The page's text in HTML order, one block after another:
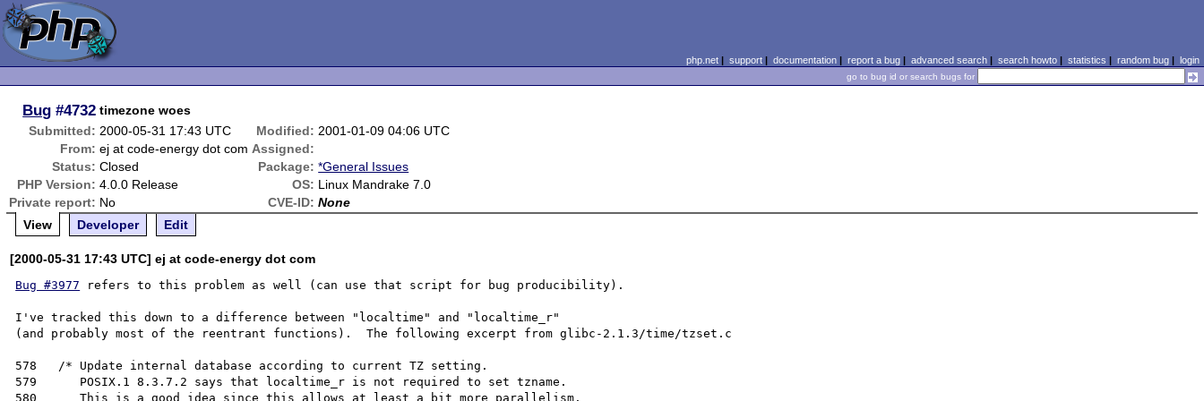
php.net| support| documentation| report a bug| advanced search| search howto| statistics | random bug| login
go to bug id or search bugs for
Bug #4732 timezone woes
Submitted: 2000-05-31 17:43 UTC Modified: 2001-01-09 04:06 UTC
From: ej at code-energy dot com Assigned:
Status: Closed Package: *General Issues
PHP Version: 4.0.0 Release OS: Linux Mandrake 7.0
Private report: No CVE-ID: None
View
Developer Edit
[2000-05-31 17:43 UTC] ej at code-energy dot com
Bug #3977 refers to this problem as well (can use that script for bug producibility).
I've tracked this down to a difference between "localtime" and "localtime_r"
(and probably most of the reentrant functions).  The following excerpt from glibc-2.1.3/time/tzset.c
578   /* Update internal database according to current TZ setting.
579      POSIX.1 8.3.7.2 says that localtime_r is not required to set tzname.
580      This is a good idea since this allows at least a bit more parallelism.